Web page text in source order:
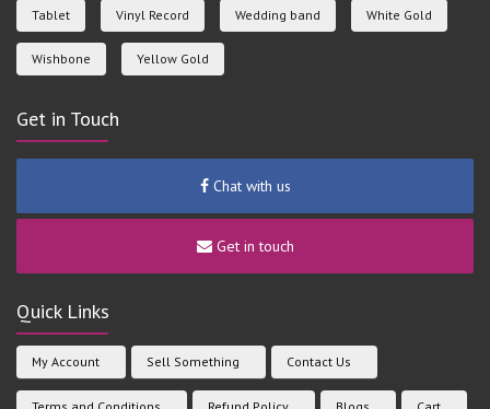
Tablet Vinyl Record Wedding band White Gold
Wishbone Yellow Gold
Get in Touch
Chat with us
Get in touch
Quick Links
My Account Sell Something Contact Us